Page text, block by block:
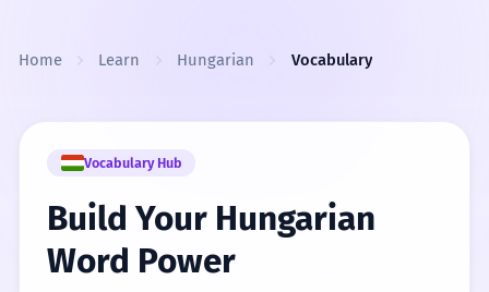
Home Learn Hungarian Vocabulary
Vocabulary Hub
Build Your Hungarian
Word Power